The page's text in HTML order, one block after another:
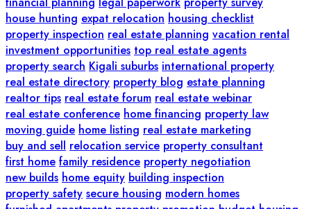
house hunting expat relocation housing checklist
property inspection real estate planning vacation rental
investment opportunities top real estate agents
property search Kigali suburbs international property
real estate directory property blog estate planning
realtor tips real estate forum real estate webinar
real estate conference home financing property law
moving guide home listing real estate marketing
buy and sell relocation service property consultant
first home family residence property negotiation
new builds home equity building inspection
property safety secure housing modern homes